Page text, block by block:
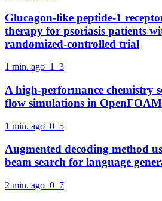
Glucagon-like peptide-1
therapy for psoriasis patients
randomized-controlled trial
1 min. ago 1 3
A high-performance chemistry
flow simulations in OpenFOAM
1 min. ago 0 5
Augmented decoding method
beam search for language
2 min. ago 0 7